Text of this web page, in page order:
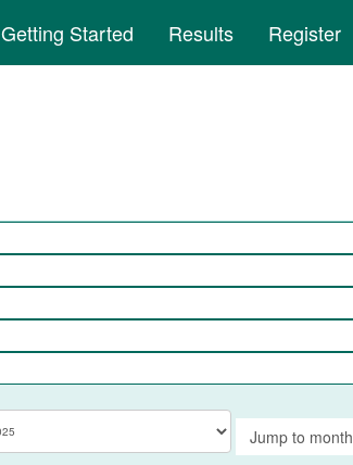
Getting Started Results Register
Jump to month